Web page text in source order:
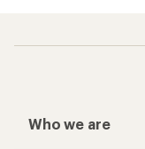
Who we are